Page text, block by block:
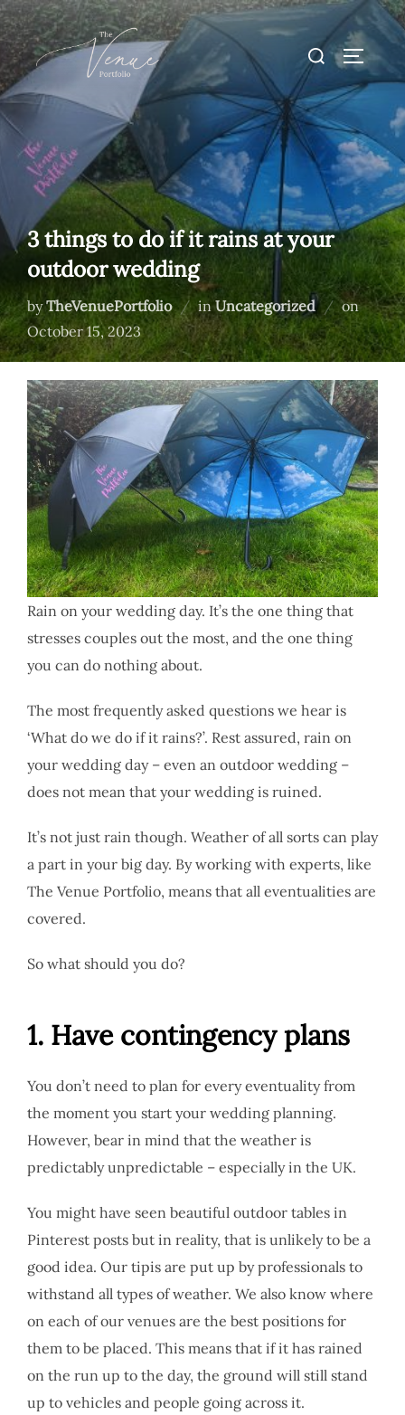
Skip
to
content
Search
for:
3 things to do if it rains at your
outdoor wedding
byTheVenuePortfolio inUncategorized onPosted
on
October 15, 2023
Rain on your wedding day. It’s the one thing that
stresses couples out the most, and the one thing
you can do nothing about.
The most frequently asked questions we hear is
‘What do we do if it rains?’. Rest assured, rain on
your wedding day – even an outdoor wedding –
does not mean that your wedding is ruined.
It’s not just rain though. Weather of all sorts can play
a part in your big day. By working with experts, like
The Venue Portfolio, means that all eventualities are
covered.
So what should you do?
1. Have contingency plans
You don’t need to plan for every eventuality from
the moment you start your wedding planning.
However, bear in mind that the weather is
predictably unpredictable – especially in the UK.
You might have seen beautiful outdoor tables in
Pinterest posts but in reality, that is unlikely to be a
good idea. Our tipis are put up by professionals to
withstand all types of weather. We also know where
on each of our venues are the best positions for
them to be placed. This means that if it has rained
on the run up to the day, the ground will still stand
up to vehicles and people going across it.